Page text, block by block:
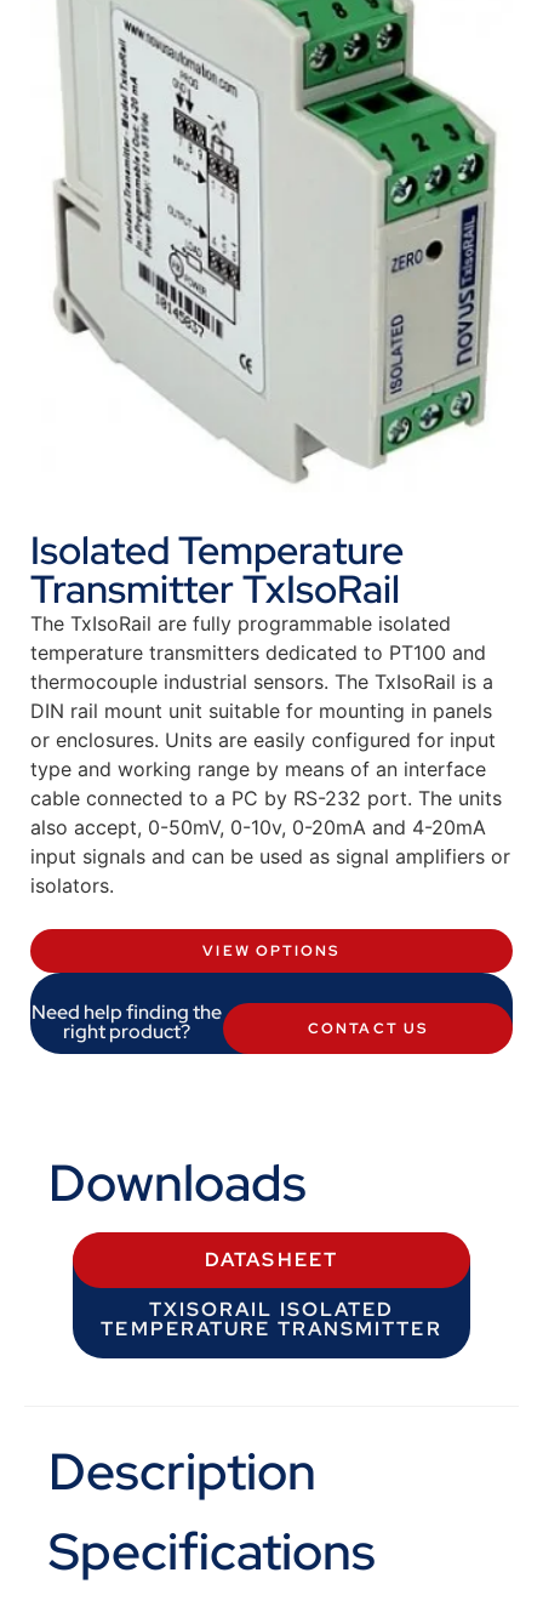
Isolated Temperature
Transmitter TxIsoRail
The TxIsoRail are fully programmable isolated
temperature transmitters dedicated to PT100 and
thermocouple industrial sensors. The TxIsoRail is a
DIN rail mount unit suitable for mounting in panels
or enclosures. Units are easily configured for input
type and working range by means of an interface
cable connected to a PC by RS-232 port. The units
also accept, 0-50mV, 0-10v, 0-20mA and 4-20mA
input signals and can be used as signal amplifiers or
isolators.
VIEW OPTIONS
Need help finding the
right product? CONTACT US
Downloads
DATASHEET
TXISORAIL ISOLATED
TEMPERATURE TRANSMITTER
Description
Specifications